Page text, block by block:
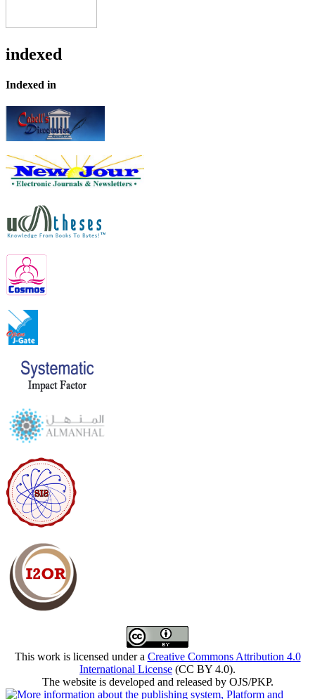
indexed
Indexed in
This work is licensed under a Creative Commons Attribution 4.0
International License (CC BY 4.0).
The website is developed and released by OJS/PKP.